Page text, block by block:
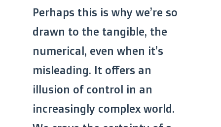
Perhaps this is why we’re so
drawn to the tangible, the
numerical, even when it’s
misleading. It offers an
illusion of control in an
increasingly complex world.